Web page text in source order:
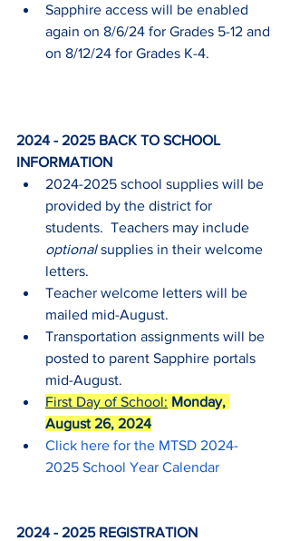
Sapphire access will be enabled
again on 8/6/24 for Grades 5-12 and
on 8/12/24 for Grades K-4.
2024 - 2025 BACK TO SCHOOL
INFORMATION
2024-2025 school supplies will be
provided by the district for
students.  Teachers may include
optional supplies in their welcome
letters.
Teacher welcome letters will be
mailed mid-August.
Transportation assignments will be
posted to parent Sapphire portals
mid-August.
First Day of School: Monday,
August 26, 2024
Click here for the MTSD 2024-
2025 School Year Calendar
2024 - 2025 REGISTRATION